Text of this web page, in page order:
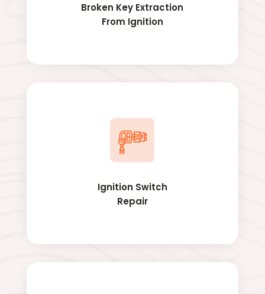
Broken Key Extraction
From Ignition
Ignition Switch
Repair